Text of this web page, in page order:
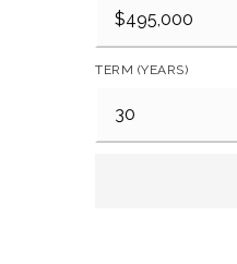
TERM (YEARS)